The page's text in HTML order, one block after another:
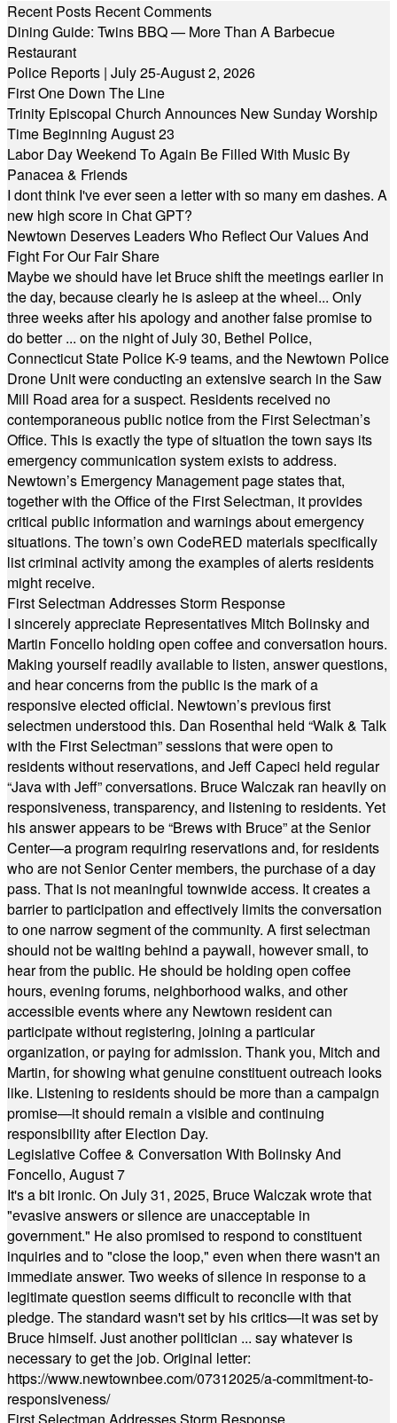
Recent Posts Recent Comments
Dining Guide: Twins BBQ — More Than A Barbecue
Restaurant
Police Reports | July 25-August 2, 2026
First One Down The Line
Trinity Episcopal Church Announces New Sunday Worship
Time Beginning August 23
Labor Day Weekend To Again Be Filled With Music By
Panacea & Friends
I dont think I've ever seen a letter with so many em dashes. A
new high score in Chat GPT?
Newtown Deserves Leaders Who Reflect Our Values And
Fight For Our Fair Share
Maybe we should have let Bruce shift the meetings earlier in
the day, because clearly he is asleep at the wheel... Only
three weeks after his apology and another false promise to
do better ... on the night of July 30, Bethel Police,
Connecticut State Police K-9 teams, and the Newtown Police
Drone Unit were conducting an extensive search in the Saw
Mill Road area for a suspect. Residents received no
contemporaneous public notice from the First Selectman’s
Office. This is exactly the type of situation the town says its
emergency communication system exists to address.
Newtown’s Emergency Management page states that,
together with the Office of the First Selectman, it provides
critical public information and warnings about emergency
situations. The town’s own CodeRED materials specifically
list criminal activity among the examples of alerts residents
might receive.
First Selectman Addresses Storm Response
I sincerely appreciate Representatives Mitch Bolinsky and
Martin Foncello holding open coffee and conversation hours.
Making yourself readily available to listen, answer questions,
and hear concerns from the public is the mark of a
responsive elected official. Newtown’s previous first
selectmen understood this. Dan Rosenthal held “Walk & Talk
with the First Selectman” sessions that were open to
residents without reservations, and Jeff Capeci held regular
“Java with Jeff” conversations. Bruce Walczak ran heavily on
responsiveness, transparency, and listening to residents. Yet
his answer appears to be “Brews with Bruce” at the Senior
Center—a program requiring reservations and, for residents
who are not Senior Center members, the purchase of a day
pass. That is not meaningful townwide access. It creates a
barrier to participation and effectively limits the conversation
to one narrow segment of the community. A first selectman
should not be waiting behind a paywall, however small, to
hear from the public. He should be holding open coffee
hours, evening forums, neighborhood walks, and other
accessible events where any Newtown resident can
participate without registering, joining a particular
organization, or paying for admission. Thank you, Mitch and
Martin, for showing what genuine constituent outreach looks
like. Listening to residents should be more than a campaign
promise—it should remain a visible and continuing
responsibility after Election Day.
Legislative Coffee & Conversation With Bolinsky And
Foncello, August 7
It's a bit ironic. On July 31, 2025, Bruce Walczak wrote that
"evasive answers or silence are unacceptable in
government." He also promised to respond to constituent
inquiries and to "close the loop," even when there wasn't an
immediate answer. Two weeks of silence in response to a
legitimate question seems difficult to reconcile with that
pledge. The standard wasn't set by his critics—it was set by
Bruce himself. Just another politician ... say whatever is
necessary to get the job. Original letter:
https://www.newtownbee.com/07312025/a-commitment-to-
responsiveness/